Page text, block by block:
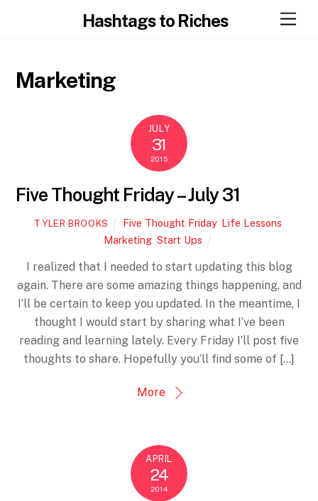
Hashtags to Riches
Marketing
JULY
31
2015
Five Thought Friday – July 31
TYLER BROOKS Five Thought Friday, Life Lessons
Marketing, Start Ups
I realized that I needed to start updating this blog
again. There are some amazing things happening, and
I’ll be certain to keep you updated. In the meantime, I
thought I would start by sharing what I’ve been
reading and learning lately. Every Friday I’ll post five
thoughts to share. Hopefully you’ll find some of […]
More
APRIL
24
2014